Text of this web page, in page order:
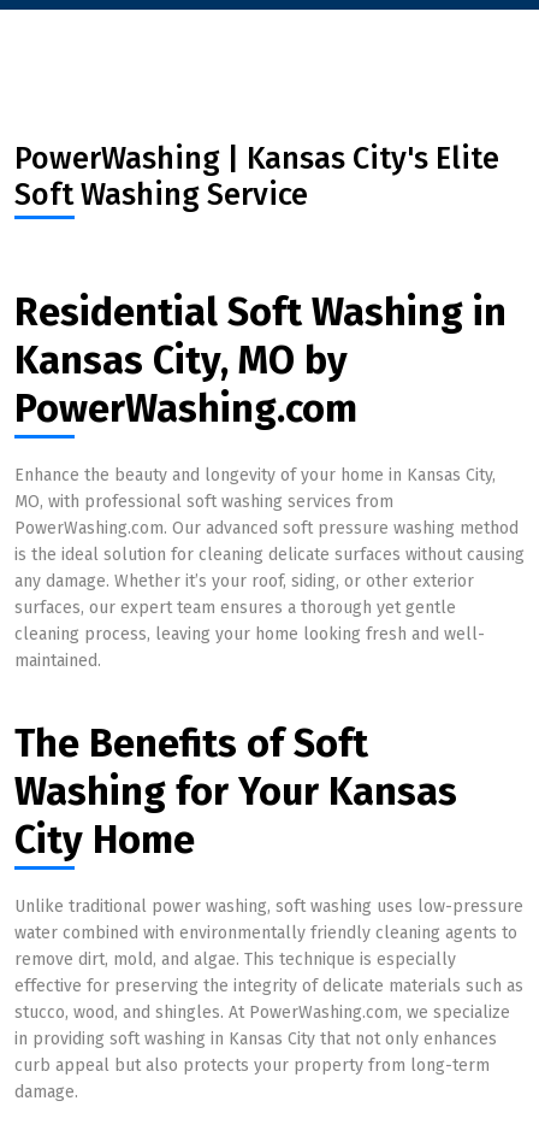
PowerWashing | Kansas City's Elite
Soft Washing Service
Residential Soft Washing in
Kansas City, MO by
PowerWashing.com
Enhance the beauty and longevity of your home in Kansas City,
MO, with professional soft washing services from
PowerWashing.com. Our advanced soft pressure washing method
is the ideal solution for cleaning delicate surfaces without causing
any damage. Whether it’s your roof, siding, or other exterior
surfaces, our expert team ensures a thorough yet gentle
cleaning process, leaving your home looking fresh and well-
maintained.
The Benefits of Soft
Washing for Your Kansas
City Home
Unlike traditional power washing, soft washing uses low-pressure
water combined with environmentally friendly cleaning agents to
remove dirt, mold, and algae. This technique is especially
effective for preserving the integrity of delicate materials such as
stucco, wood, and shingles. At PowerWashing.com, we specialize
in providing soft washing in Kansas City that not only enhances
curb appeal but also protects your property from long-term
damage.